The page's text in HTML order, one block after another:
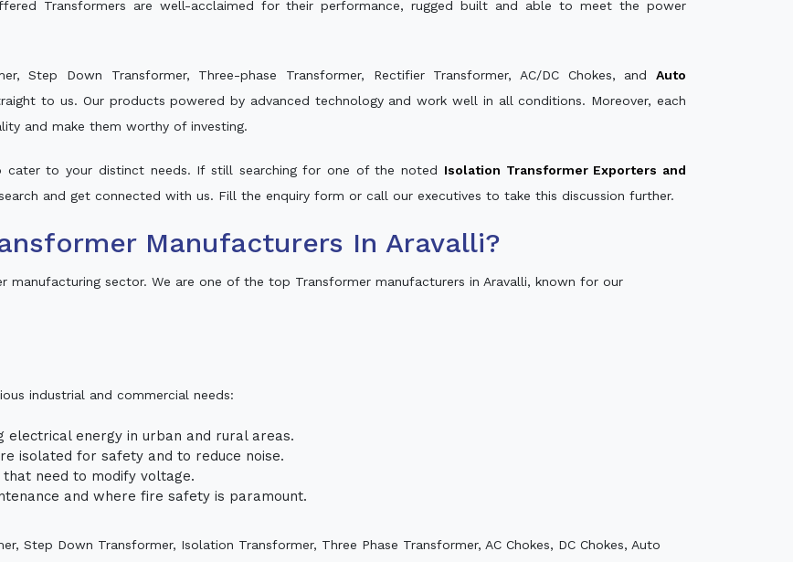
Transformers are well-acclaimed for their performance, rugged built and able to meet the power
Step Down Transformer, Three-phase Transformer, Rectifier Transformer, AC/DC Chokes, and Auto
to us. Our products powered by advanced technology and work well in all conditions. Moreover, each
and make them worthy of investing.
cater to your distinct needs. If still searching for one of the noted Isolation Transformer Exporters and
and get connected with us. Fill the enquiry form or call our executives to take this discussion further.
Manufacturers In Aravalli?
manufacturing sector. We are one of the top Transformer manufacturers in Aravalli, known for our
industrial and commercial needs:
energy in urban and rural areas.
isolated for safety and to reduce noise.
need to modify voltage.
and where fire safety is paramount.
Step Down Transformer, Isolation Transformer, Three Phase Transformer, AC Chokes, DC Chokes, Auto